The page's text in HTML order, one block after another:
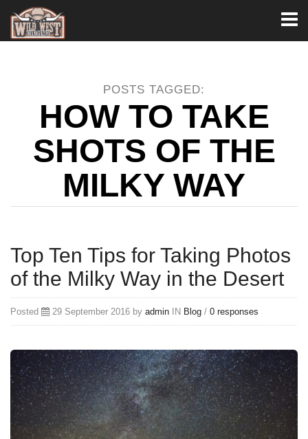
POSTS TAGGED:
HOW TO TAKE
SHOTS OF THE
MILKY WAY
Top Ten Tips for Taking Photos
of the Milky Way in the Desert
Posted 29 September 2016 by admin IN Blog / 0 responses